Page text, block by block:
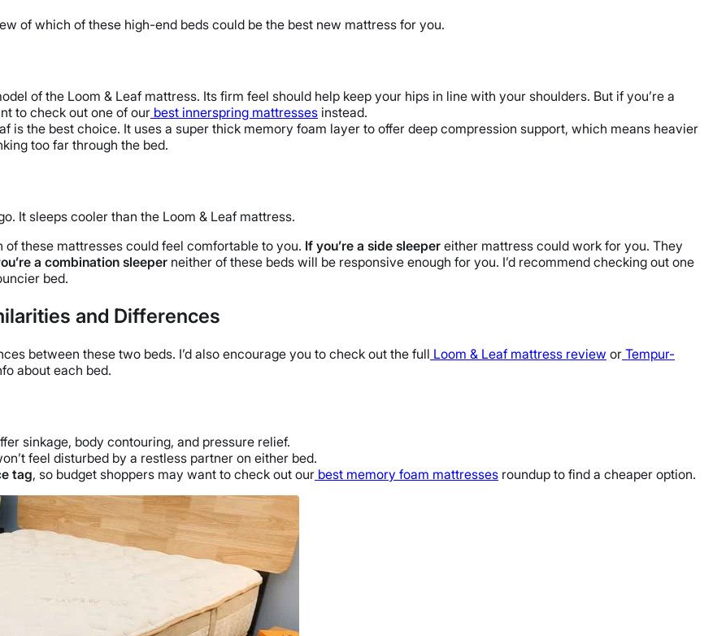
of which of these high-end beds could be the best new mattress for you.
of the Loom & Leaf mattress. Its firm feel should help keep your hips in line with your shoulders. But if you’re a
to check out one of our best innerspring mattresses instead.
is the best choice. It uses a super thick memory foam layer to offer deep compression support, which means heavier
too far through the bed.
It sleeps cooler than the Loom & Leaf mattress.
these mattresses could feel comfortable to you. If you’re a side sleeper either mattress could work for you. They
a combination sleeper neither of these beds will be responsive enough for you. I’d recommend checking out one
bed.
and Differences
between these two beds. I’d also encourage you to check out the full Loom & Leaf mattress review or Tempur-
about each bed.
sinkage, body contouring, and pressure relief.
feel disturbed by a restless partner on either bed.
tag, so budget shoppers may want to check out our best memory foam mattresses roundup to find a cheaper option.